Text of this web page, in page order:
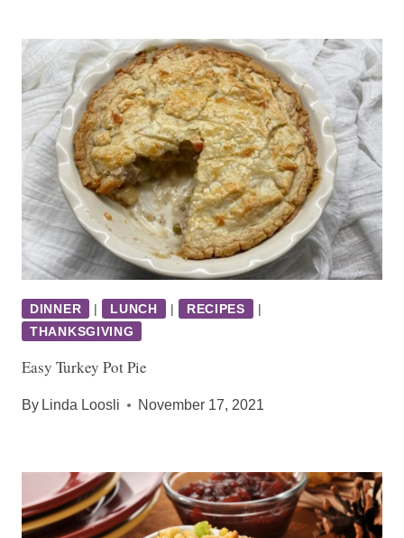
DINNER | LUNCH | RECIPES
|
THANKSGIVING
Easy Turkey Pot Pie
By Linda Loosli November 17, 2021